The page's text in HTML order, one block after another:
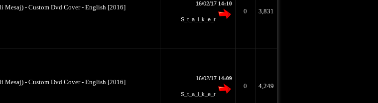
Mesaj) - Custom Dvd Cover - English [2016]
16/02/17 14:10
S_t_a_l_k_e_r
0 3,831
Mesaj) - Custom Dvd Cover - English [2016]
16/02/17 14:09
S_t_a_l_k_e_r
0 4,249